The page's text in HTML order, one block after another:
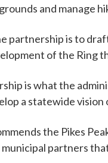
and manage
partnership is to
of the Ring
is what the
a statewide
the Pikes
partners